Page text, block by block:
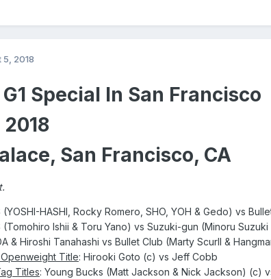
5, 2018
Special In San Francisco
San Francisco, CA
(YOSHI-HASHI, Rocky Romero, SHO, YOH & Gedo) vs
(Tomohiro Ishii & Toru Yano) vs Suzuki-gun (Minoru
& Hiroshi Tanahashi vs Bullet Club (Marty Scurll &
Openweight Title: Hirooki Goto (c) vs Jeff Cobb
Titles: Young Bucks (Matt Jackson & Nick Jackson) (c)